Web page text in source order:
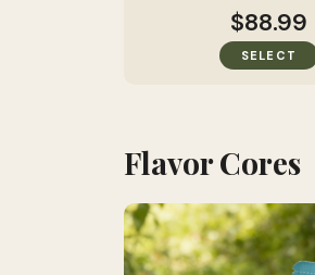
$88.99
SELECT
Flavor Cores